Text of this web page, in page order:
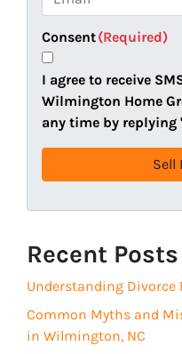
r
t
y
A
d
d
s
e
q
u
i
n
e
m
a
i
l
(
R
u
i
e
)
Consent(Required)
I agree to receive
Wilmington Home
any time by replying
Recent Posts
Understanding Divorce
Common Myths and
in Wilmington, NC